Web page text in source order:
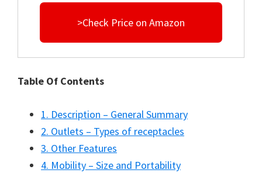
>Check Price on Amazon
Table Of Contents
1. Description – General Summary
2. Outlets – Types of receptacles
3. Other Features
4. Mobility – Size and Portability